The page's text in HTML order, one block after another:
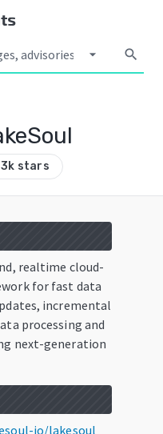
arrow_drop_down search
3k stars
realtime cloud-
for fast data
incremental
processing and
next-generation
io/lakesoul